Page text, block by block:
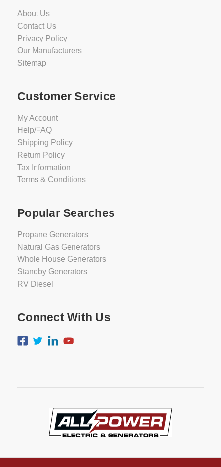
About Us
Contact Us
Privacy Policy
Our Manufacturers
Sitemap
Customer Service
My Account
Help/FAQ
Shipping Policy
Return Policy
Tax Information
Terms & Conditions
Popular Searches
Propane Generators
Natural Gas Generators
Whole House Generators
Standby Generators
RV Diesel
Connect With Us